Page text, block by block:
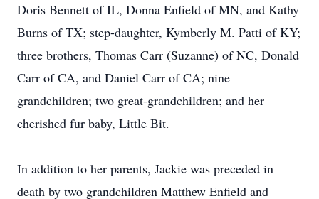
Doris Bennett of IL, Donna Enfield of MN, and Kathy
Burns of TX; step-daughter, Kymberly M. Patti of KY;
three brothers, Thomas Carr (Suzanne) of NC, Donald
Carr of CA, and Daniel Carr of CA; nine
grandchildren; two great-grandchildren; and her
cherished fur baby, Little Bit.
In addition to her parents, Jackie was preceded in
death by two grandchildren Matthew Enfield and